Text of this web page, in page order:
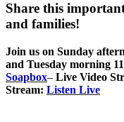
Share this
and families!
Join us on Sunday
and Tuesday morning
Soapbox– Live Video
Stream: Listen Live